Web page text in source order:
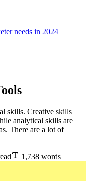
needs in 2024
skills. Creative skills
analytical skills are
There are a lot of
1,738 words